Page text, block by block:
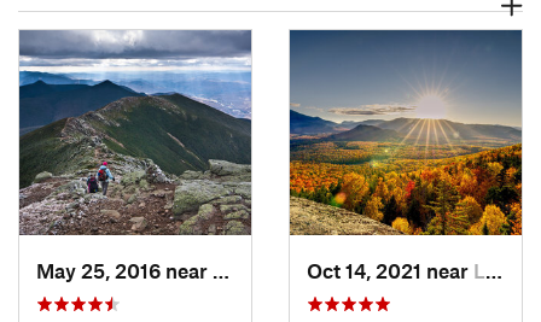
Deerfield, NHOct 14, 2021 near Lake Pl…, NY